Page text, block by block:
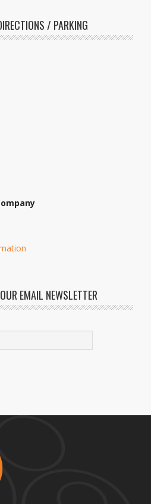
/ PARKING
EMAIL NEWSLETTER